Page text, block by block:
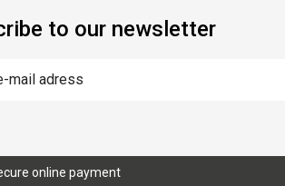
to our newsletter
online payment